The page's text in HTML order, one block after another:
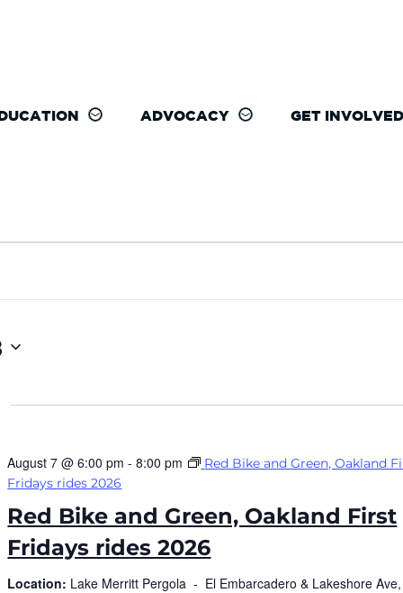
ADVOCACY GET INVOLVED
August 7 @ 6:00 pm -8:00 pm
Red Bike and Green, Oakland
Fridays rides 2026
Location: Lake Merritt Pergola - El Embarcadero & Lakeshore Ave,
Red Bike and Green, Oakland First
Fridays rides 2026